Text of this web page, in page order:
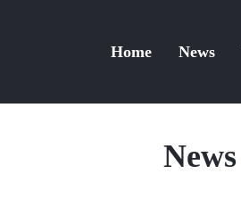
Home News
News